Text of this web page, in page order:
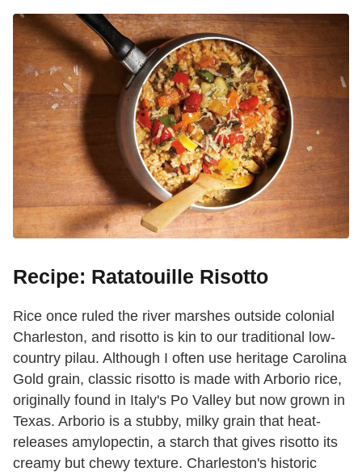
Recipe: Ratatouille Risotto
Rice once ruled the river marshes outside colonial
Charleston, and risotto is kin to our traditional low-
country pilau. Although I often use heritage Carolina
Gold grain, classic risotto is made with Arborio rice,
originally found in Italy's Po Valley but now grown in
Texas. Arborio is a stubby, milky grain that heat-
releases amylopectin, a starch that gives risotto its
creamy but chewy texture. Charleston's historic